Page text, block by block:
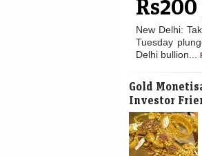
New Delhi:
Tuesday
Delhi bullion...
Gold
Investor